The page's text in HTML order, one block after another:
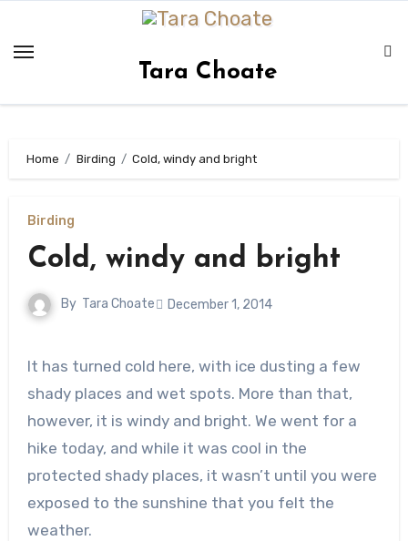
content
Tara Choate
Home Birding Cold, windy and bright
Birding
Cold, windy and bright
By Tara Choate December 1, 2014
It has turned cold here, with ice dusting a few
shady places and wet spots. More than that,
however, it is windy and bright. We went for a
hike today, and while it was cool in the
protected shady places, it wasn’t until you were
exposed to the sunshine that you felt the
weather.